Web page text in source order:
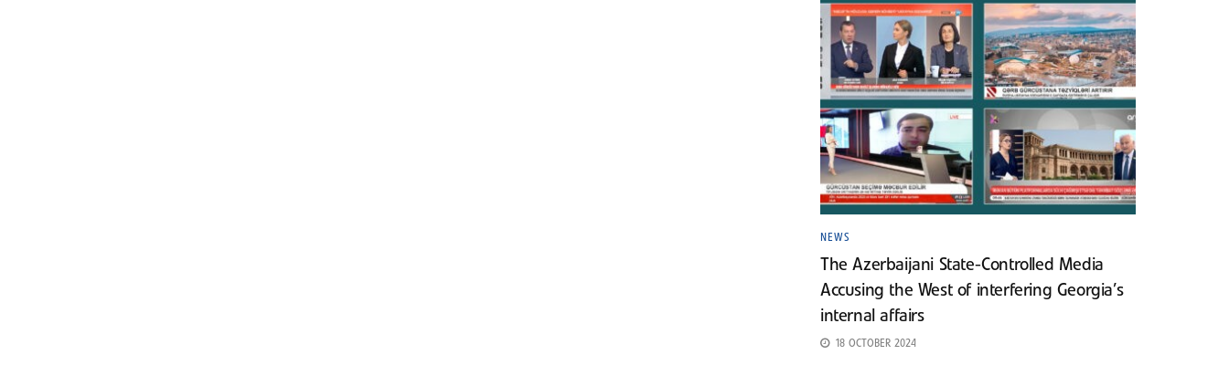
NEWS
The Azerbaijani State-Controlled Media
Accusing the West of interfering Georgia’s
internal affairs
18 OCTOBER 2024